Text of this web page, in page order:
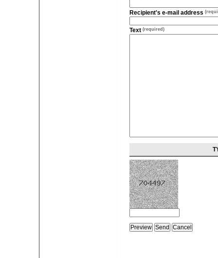
Recipient's e-mail address
Text (required)